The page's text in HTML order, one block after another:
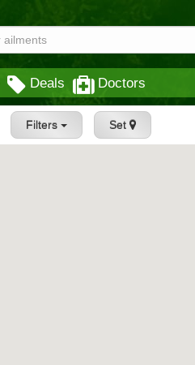
Deals Doctors
Filters Set